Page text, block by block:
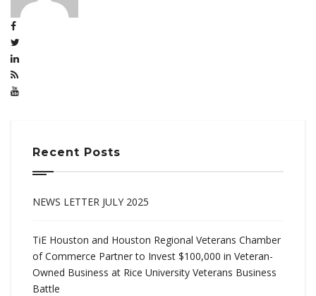
Recent Posts
NEWS LETTER JULY 2025
TiE Houston and Houston Regional Veterans Chamber
of Commerce Partner to Invest $100,000 in Veteran-
Owned Business at Rice University Veterans Business
Battle